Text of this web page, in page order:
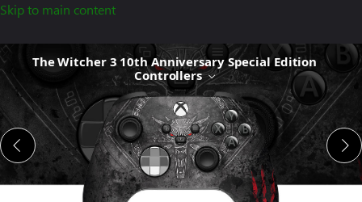
Skip to main content
The Witcher 3 10th Anniversary Special Edition
Controllers
The
Witcher
10th
Anniversary
Special
Edition
Controllers